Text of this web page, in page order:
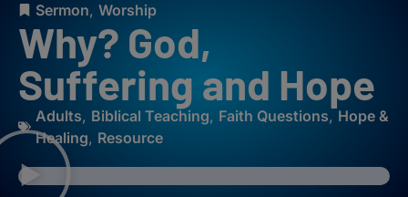
Sermon, Worship
Why? God,
Suffering and Hope
Adults, Biblical Teaching, Faith Questions, Hope &
Healing, Resource